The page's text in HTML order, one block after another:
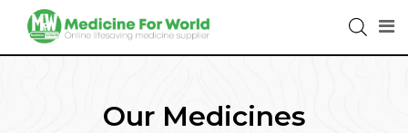
Our Medicines